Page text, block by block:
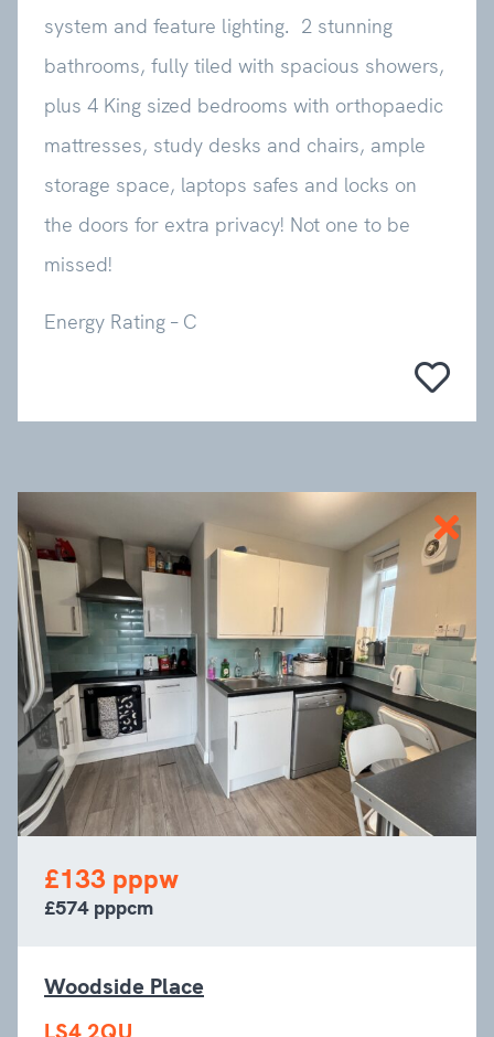
system and feature lighting. 2 stunning
bathrooms, fully tiled with spacious showers,
plus 4 King sized bedrooms with orthopaedic
mattresses, study desks and chairs, ample
storage space, laptops safes and locks on
the doors for extra privacy! Not one to be
missed!
Energy Rating – C
£133 pppw
£574 pppcm
Woodside Place
LS4 2QU